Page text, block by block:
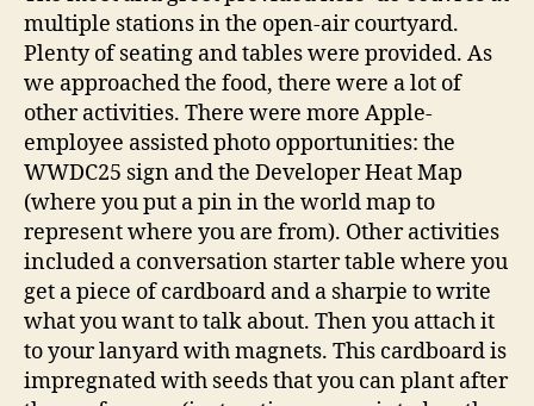
multiple stations in the open-air courtyard.
Plenty of seating and tables were provided. As
we approached the food, there were a lot of
other activities. There were more Apple-
employee assisted photo opportunities: the
WWDC25 sign and the Developer Heat Map
(where you put a pin in the world map to
represent where you are from). Other activities
included a conversation starter table where you
get a piece of cardboard and a sharpie to write
what you want to talk about. Then you attach it
to your lanyard with magnets. This cardboard is
impregnated with seeds that you can plant after